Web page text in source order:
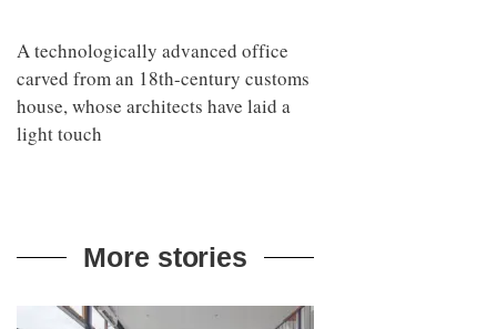
A technologically advanced office
carved from an 18th-century customs
house, whose architects have laid a
light touch
More stories